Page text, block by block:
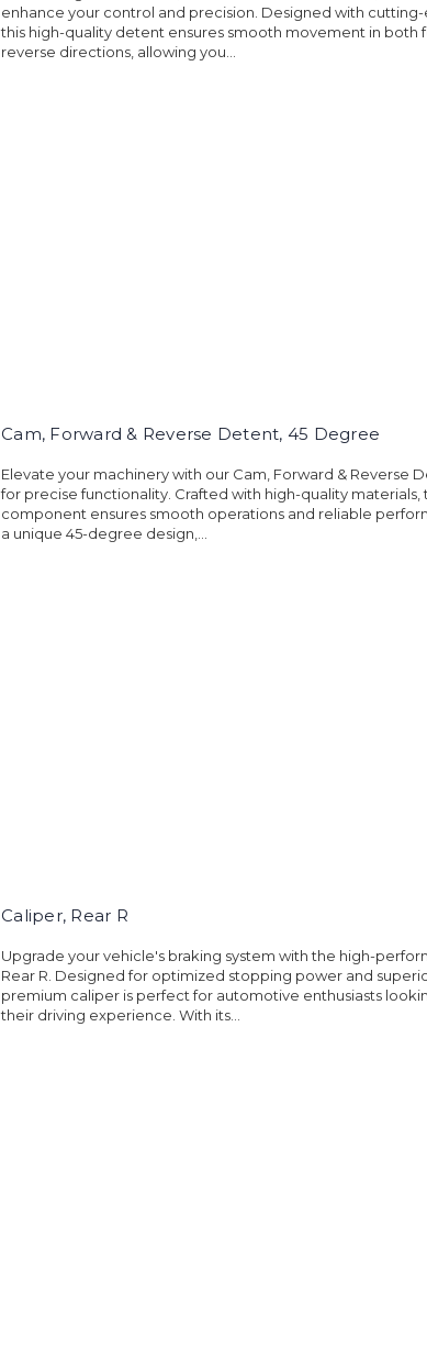
enhance your control and precision. Designed with
this high-quality detent ensures smooth movement in both
reverse directions, allowing you...
Cam, Forward & Reverse Detent, 45 Degree
Elevate your machinery with our Cam, Forward & Reverse
for precise functionality. Crafted with high-quality materials,
component ensures smooth operations and reliable
a unique 45-degree design,...
Caliper, Rear R
Upgrade your vehicle's braking system with the high-
Rear R. Designed for optimized stopping power and
premium caliper is perfect for automotive enthusiasts
their driving experience. With its...